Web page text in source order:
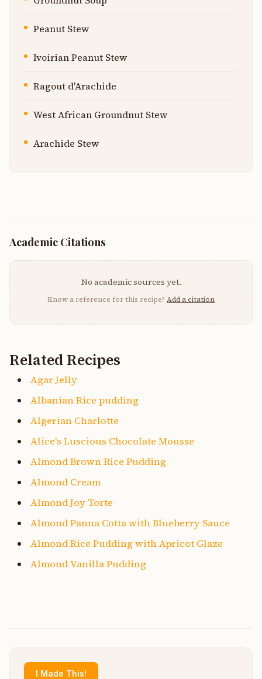
Peanut Stew
Ivoirian Peanut Stew
Ragout d'Arachide
West African Groundnut Stew
Arachide Stew
Academic Citations
No academic sources yet.
Know a reference for this recipe? Add a citation
Related Recipes
Agar Jelly
Albanian Rice pudding
Algerian Charlotte
Alice's Luscious Chocolate Mousse
Almond Brown Rice Pudding
Almond Cream
Almond Joy Torte
Almond Panna Cotta with Blueberry Sauce
Almond Rice Pudding with Apricot Glaze
Almond Vanilla Pudding
I Made This!